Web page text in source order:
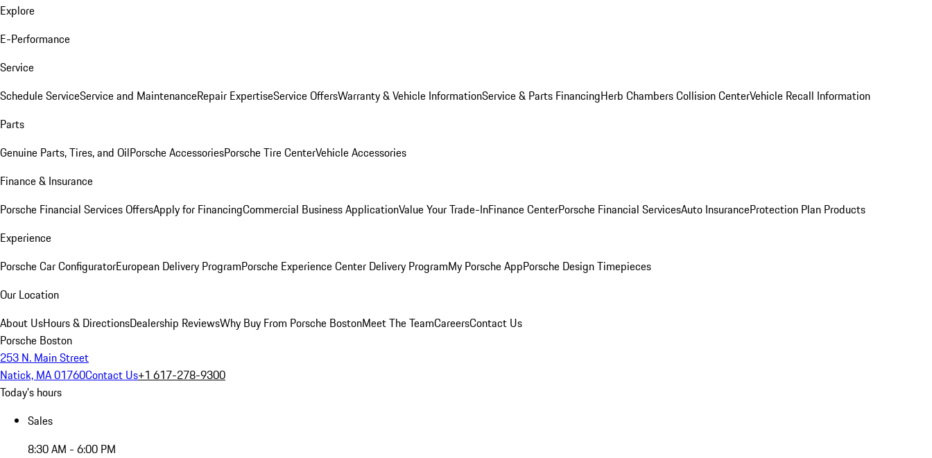
Explore
E-Performance
Service
Schedule ServiceService and MaintenanceRepair ExpertiseService OffersWarranty & Vehicle InformationService & Parts FinancingHerb Chambers Collision CenterVehicle Recall Information
Parts
Genuine Parts, Tires, and OilPorsche AccessoriesPorsche Tire CenterVehicle Accessories
Finance & Insurance
Porsche Financial Services OffersApply for FinancingCommercial Business ApplicationValue Your Trade-InFinance CenterPorsche Financial ServicesAuto InsuranceProtection Plan Products
Experience
Porsche Car ConfiguratorEuropean Delivery ProgramPorsche Experience Center Delivery ProgramMy Porsche AppPorsche Design Timepieces
Our Location
About UsHours & DirectionsDealership ReviewsWhy Buy From Porsche BostonMeet The TeamCareersContact Us
Porsche Boston
253 N. Main Street
Natick, MA 01760Contact Us+1 617-278-9300
Today's hours
Sales
8:30 AM - 6:00 PM